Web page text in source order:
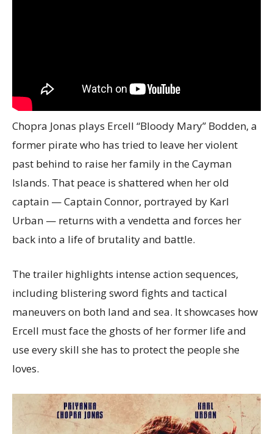
Chopra Jonas plays Ercell “Bloody Mary” Bodden, a
former pirate who has tried to leave her violent
past behind to raise her family in the Cayman
Islands. That peace is shattered when her old
captain — Captain Connor, portrayed by Karl
Urban — returns with a vendetta and forces her
back into a life of brutality and battle.
The trailer highlights intense action sequences,
including blistering sword fights and tactical
maneuvers on both land and sea. It showcases how
Ercell must face the ghosts of her former life and
use every skill she has to protect the people she
loves.